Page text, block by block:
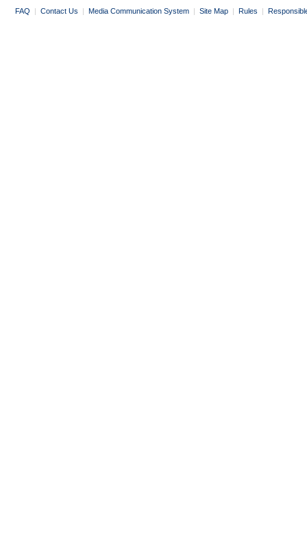
FAQ | Contact Us | Media Communication System | Site Map | Rules |